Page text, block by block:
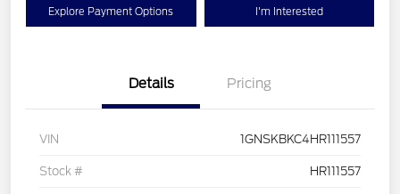
Explore Payment Options I'm Interested
Details Pricing
VIN 1GNSKBKC4HR111557
Stock # HR111557